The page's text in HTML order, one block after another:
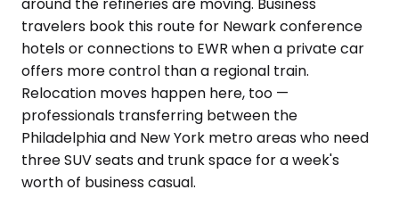
travelers book this route for Newark conference
hotels or connections to EWR when a private car
offers more control than a regional train.
Relocation moves happen here, too —
professionals transferring between the
Philadelphia and New York metro areas who need
three SUV seats and trunk space for a week's
worth of business casual.